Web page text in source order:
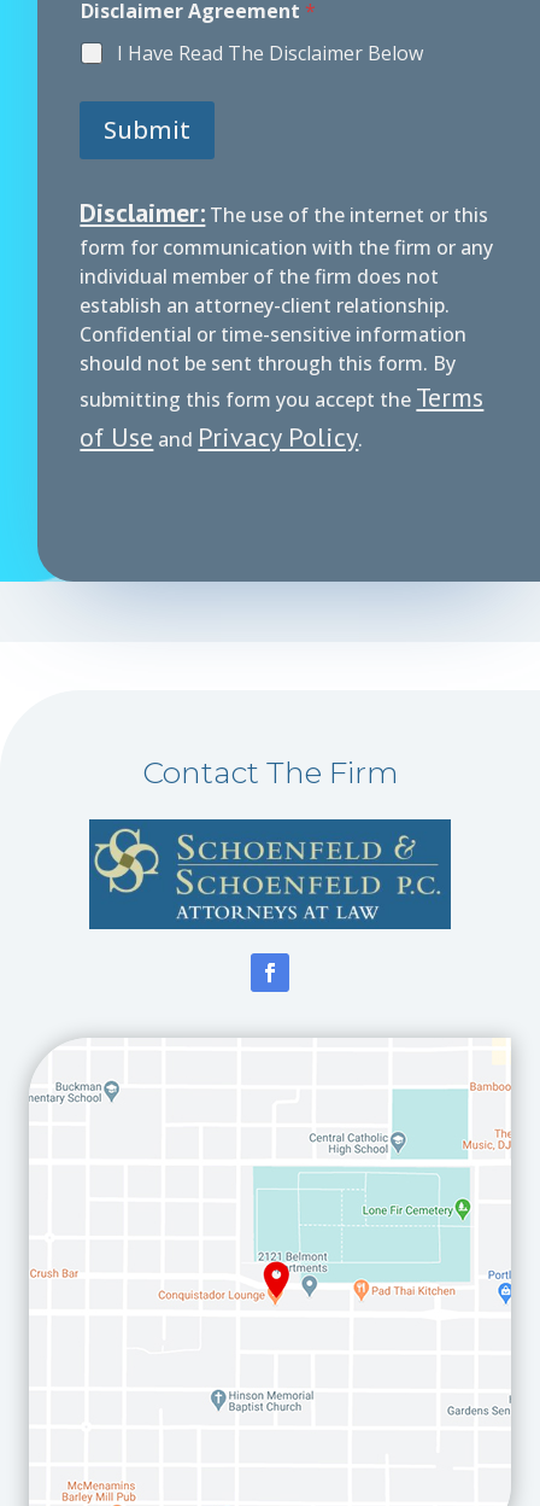
Disclaimer Agreement *
I Have Read The Disclaimer Below
Submit
Disclaimer: The use of the internet or this
form for communication with the firm or any
individual member of the firm does not
establish an attorney-client relationship.
Confidential or time-sensitive information
should not be sent through this form. By
submitting this form you accept the Terms
of Use and Privacy Policy.
Contact The Firm